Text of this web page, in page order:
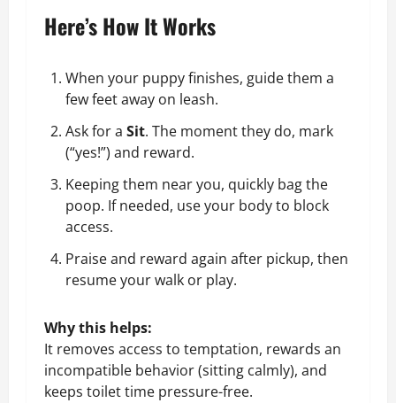
Here’s How It Works
When your puppy finishes, guide them a
few feet away on leash.
Ask for a Sit. The moment they do, mark
(“yes!”) and reward.
Keeping them near you, quickly bag the
poop. If needed, use your body to block
access.
Praise and reward again after pickup, then
resume your walk or play.
Why this helps:
It removes access to temptation, rewards an
incompatible behavior (sitting calmly), and
keeps toilet time pressure-free.